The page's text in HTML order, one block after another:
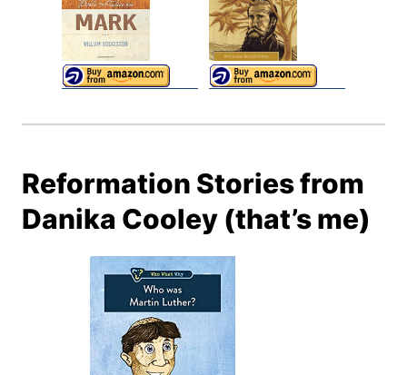
Reformation Stories from
Danika Cooley (that’s me)